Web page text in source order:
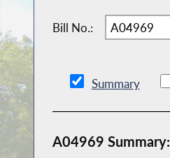
Bill No.:
Summary
A04969 Summary: